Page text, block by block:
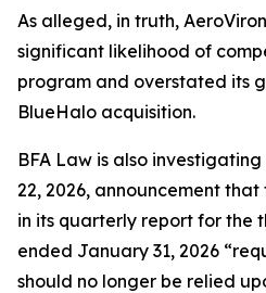
As alleged, in truth,
significant likelihood of
program and overstated its
BlueHalo acquisition.
BFA Law is also investigating
22, 2026, announcement
in its quarterly report for the
ended January 31, 2026
should no longer be relied